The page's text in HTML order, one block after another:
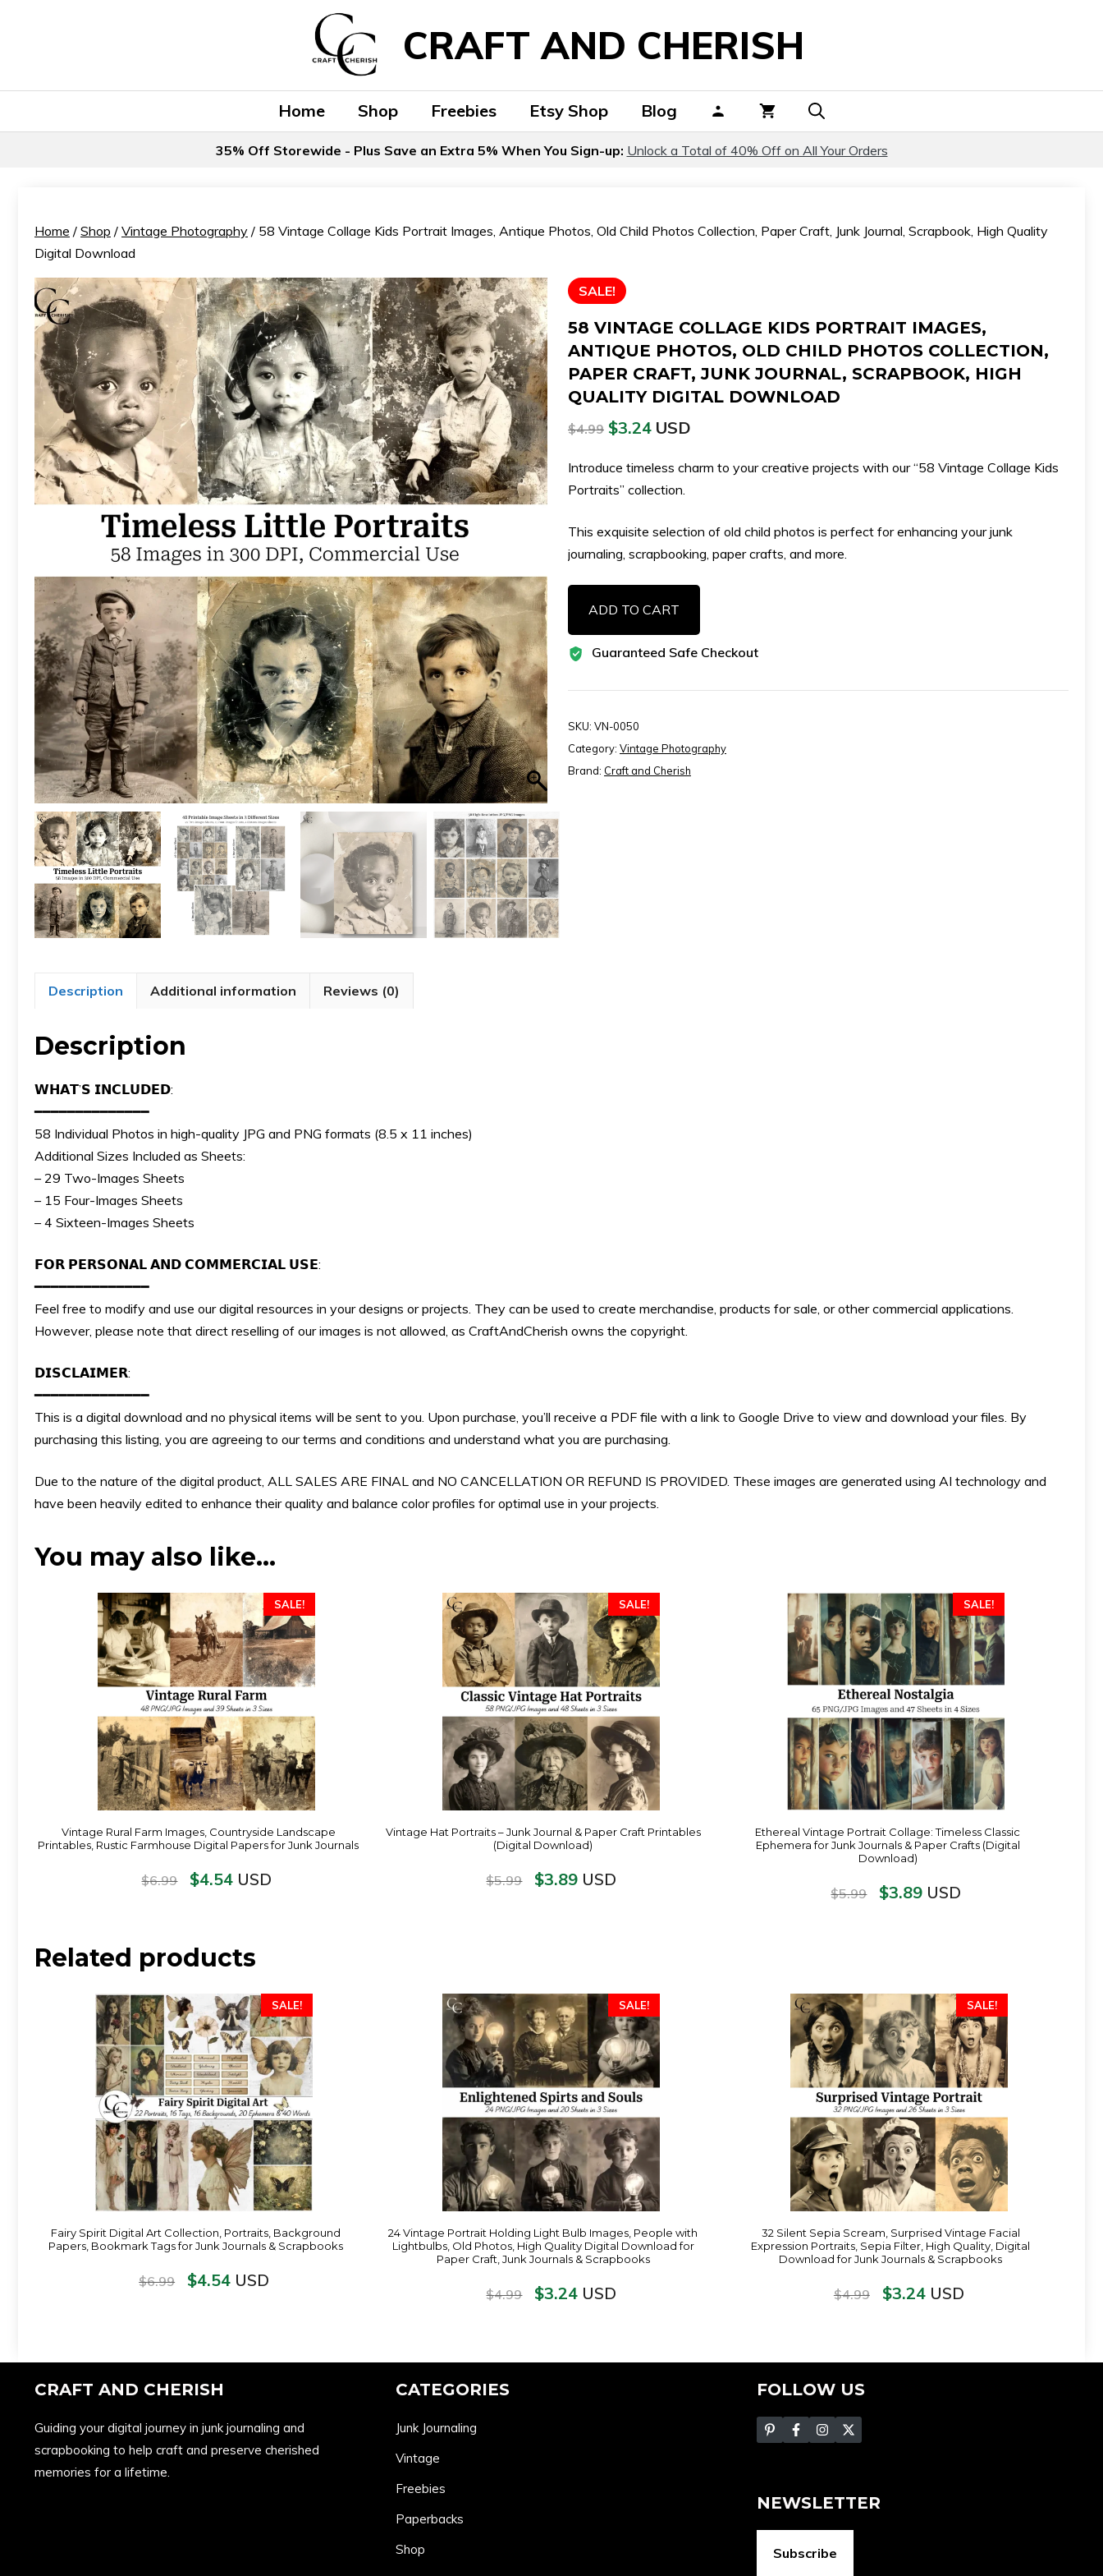
CRAFT AND CHERISH
Home Shop Freebies Etsy Shop Blog
35% Off Storewide - Plus Save an Extra 5% When You Sign-up: Unlock a Total of 40% Off on All Your Orders
Home / Shop / Vintage Photography / 58 Vintage Collage Kids Portrait Images, Antique Photos, Old Child Photos Collection, Paper Craft, Junk Journal, Scrapbook, High Quality
Digital Download
SALE!
58 VINTAGE COLLAGE KIDS PORTRAIT IMAGES,
ANTIQUE PHOTOS, OLD CHILD PHOTOS COLLECTION,
PAPER CRAFT, JUNK JOURNAL, SCRAPBOOK, HIGH
QUALITY DIGITAL DOWNLOAD
$4.99 $3.24 USD
Introduce timeless charm to your creative projects with our “58 Vintage Collage Kids
Portraits” collection.
This exquisite selection of old child photos is perfect for enhancing your junk
journaling, scrapbooking, paper crafts, and more.
Vintage
Collage
Kids
Antique
Photos,
Old
ADD TO CART
Guaranteed Safe Checkout
SKU: VN-0050
Category: Vintage Photography
Brand: Craft and Cherish
Description Additional information Reviews (0)
Description
𝗪𝗛𝗔𝗧’𝗦 𝗜𝗡𝗖𝗟𝗨𝗗𝗘𝗗:
━━━━━━━━━━━━━━
58 Individual Photos in high-quality JPG and PNG formats (8.5 x 11 inches)
Additional Sizes Included as Sheets:
– 29 Two-Images Sheets
– 15 Four-Images Sheets
– 4 Sixteen-Images Sheets
𝗙𝗢𝗥 𝗣𝗘𝗥𝗦𝗢𝗡𝗔𝗟 𝗔𝗡𝗗 𝗖𝗢𝗠𝗠𝗘𝗥𝗖𝗜𝗔𝗟 𝗨𝗦𝗘:
━━━━━━━━━━━━━━
Feel free to modify and use our digital resources in your designs or projects. They can be used to create merchandise, products for sale, or other commercial applications.
However, please note that direct reselling of our images is not allowed, as CraftAndCherish owns the copyright.
𝗗𝗜𝗦𝗖𝗟𝗔𝗜𝗠𝗘𝗥:
━━━━━━━━━━━━━━
This is a digital download and no physical items will be sent to you. Upon purchase, you’ll receive a PDF file with a link to Google Drive to view and download your files. By
purchasing this listing, you are agreeing to our terms and conditions and understand what you are purchasing.
Due to the nature of the digital product, ALL SALES ARE FINAL and NO CANCELLATION OR REFUND IS PROVIDED. These images are generated using AI technology and
have been heavily edited to enhance their quality and balance color profiles for optimal use in your projects.
You may also like…
SALE!
Vintage Rural Farm Images, Countryside Landscape
Printables, Rustic Farmhouse Digital Papers for Junk Journals
$6.99 $4.54 USD
SALE!
Vintage Hat Portraits – Junk Journal & Paper Craft Printables
(Digital Download)
$5.99 $3.89 USD
SALE!
Ethereal Vintage Portrait Collage: Timeless Classic
Ephemera for Junk Journals & Paper Crafts (Digital
Download)
$5.99 $3.89 USD
Related products
SALE!
Fairy Spirit Digital Art Collection, Portraits, Background
Papers, Bookmark Tags for Junk Journals & Scrapbooks
$6.99 $4.54 USD
SALE!
24 Vintage Portrait Holding Light Bulb Images, People with
Lightbulbs, Old Photos, High Quality Digital Download for
Paper Craft, Junk Journals & Scrapbooks
$4.99 $3.24 USD
SALE!
32 Silent Sepia Scream, Surprised Vintage Facial
Expression Portraits, Sepia Filter, High Quality, Digital
Download for Junk Journals & Scrapbooks
$4.99 $3.24USD
CRAFT AND CHERISH
Guiding your digital journey in junk journaling and
scrapbooking to help craft and preserve cherished
memories for a lifetime.
CATEGORIES
Junk Journaling
Vintage
Freebies
Paperbacks
Shop
FOLLOW US
NEWSLETTER
Subscribe
Craft,
High
Quality
Digital